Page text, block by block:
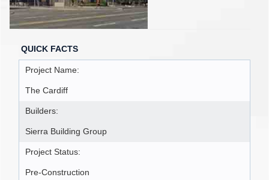
QUICK FACTS
Project Name:
The Cardiff
Builders:
Sierra Building Group
Project Status:
Pre-Construction